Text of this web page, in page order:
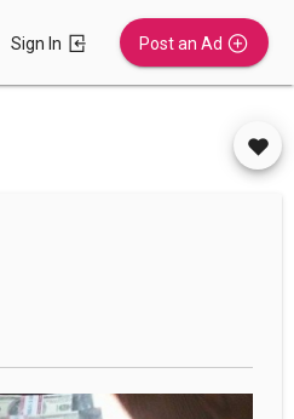
Sign In Post an Ad